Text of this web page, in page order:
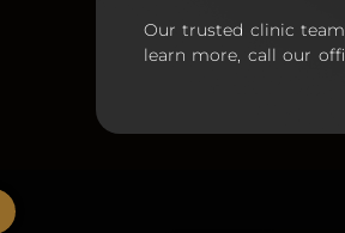
Our trusted clinic
learn more, call our